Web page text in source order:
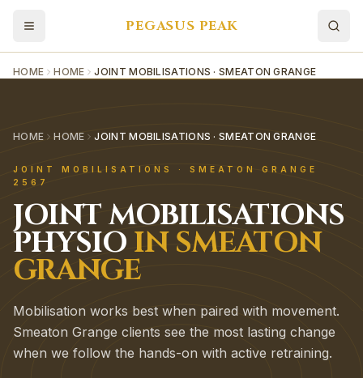
PEGASUS PEAK
HOME HOME JOINT MOBILISATIONS · SMEATON GRANGE
HOME HOME JOINT MOBILISATIONS · SMEATON GRANGE
JOINT MOBILISATIONS · SMEATON GRANGE
2567
JOINT MOBILISATIONS
PHYSIO INSMEATON
GRANGE
Mobilisation works best when paired with movement.
Smeaton Grange clients see the most lasting change
when we follow the hands-on with active retraining.